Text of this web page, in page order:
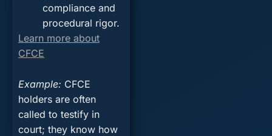
compliance and
procedural rigor.
Learn more about
CFCE
Example: CFCE
holders are often
called to testify in
court; they know how